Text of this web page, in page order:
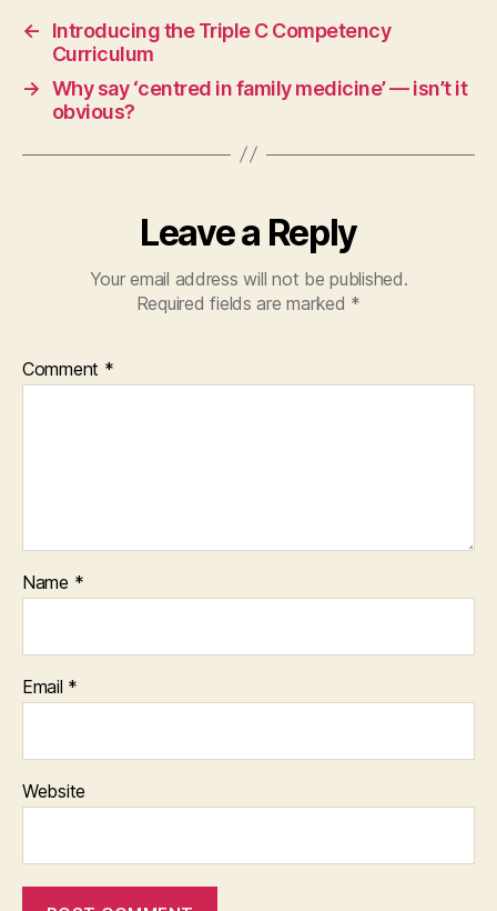
←
Introducing the Triple C Competency
Curriculum
→ Why say ‘centred in family medicine’ — isn’t it
obvious?
Leave a Reply
Your email address will not be published.
Required fields are marked *
Comment *
Name *
Email *
Website